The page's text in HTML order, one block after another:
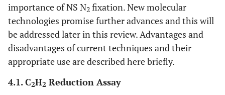
importance of NS N2 fixation. New molecular
technologies promise further advances and this will
be addressed later in this review. Advantages and
disadvantages of current techniques and their
appropriate use are described here briefly.
4.1. C2H2 Reduction Assay